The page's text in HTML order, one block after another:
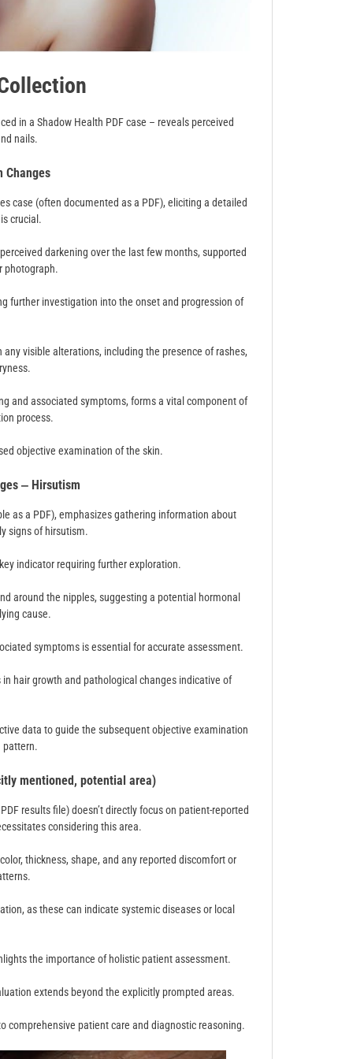
in a Shadow Health PDF case – reveals perceived
nails.
Changes
case (often documented as a PDF), eliciting a detailed
crucial.
darkening over the last few months, supported
photograph.
further investigation into the onset and progression of
visible alterations, including the presence of rashes,
and associated symptoms, forms a vital component of
process.
objective examination of the skin.
‒ Hirsutism
as a PDF), emphasizes gathering information about
signs of hirsutism.
indicator requiring further exploration.
around the nipples, suggesting a potential hormonal
cause.
symptoms is essential for accurate assessment.
hair growth and pathological changes indicative of
data to guide the subsequent objective examination
pattern.
mentioned, potential area)
results file) doesn’t directly focus on patient-reported
considering this area.
thickness, shape, and any reported discomfort or
as these can indicate systemic diseases or local
the importance of holistic patient assessment.
extends beyond the explicitly prompted areas.
patient care and diagnostic reasoning.